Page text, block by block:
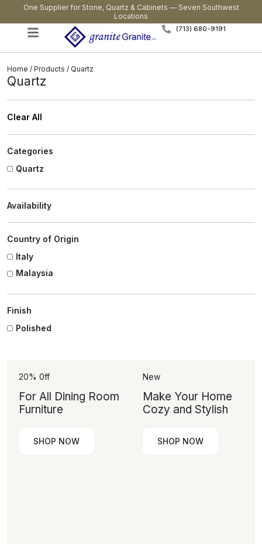
One Supplier for Stone, Quartz & Cabinets — Seven Southwest
Locations
(713) 680-9191
Home / Products / Quartz
Quartz
Clear All
Categories
Quartz
Availability
Country of Origin
Italy
Malaysia
Finish
Polished
20% 0ff
For All Dining Room
Furniture
SHOP NOW
New
Make Your Home
Cozy and Stylish
SHOP NOW